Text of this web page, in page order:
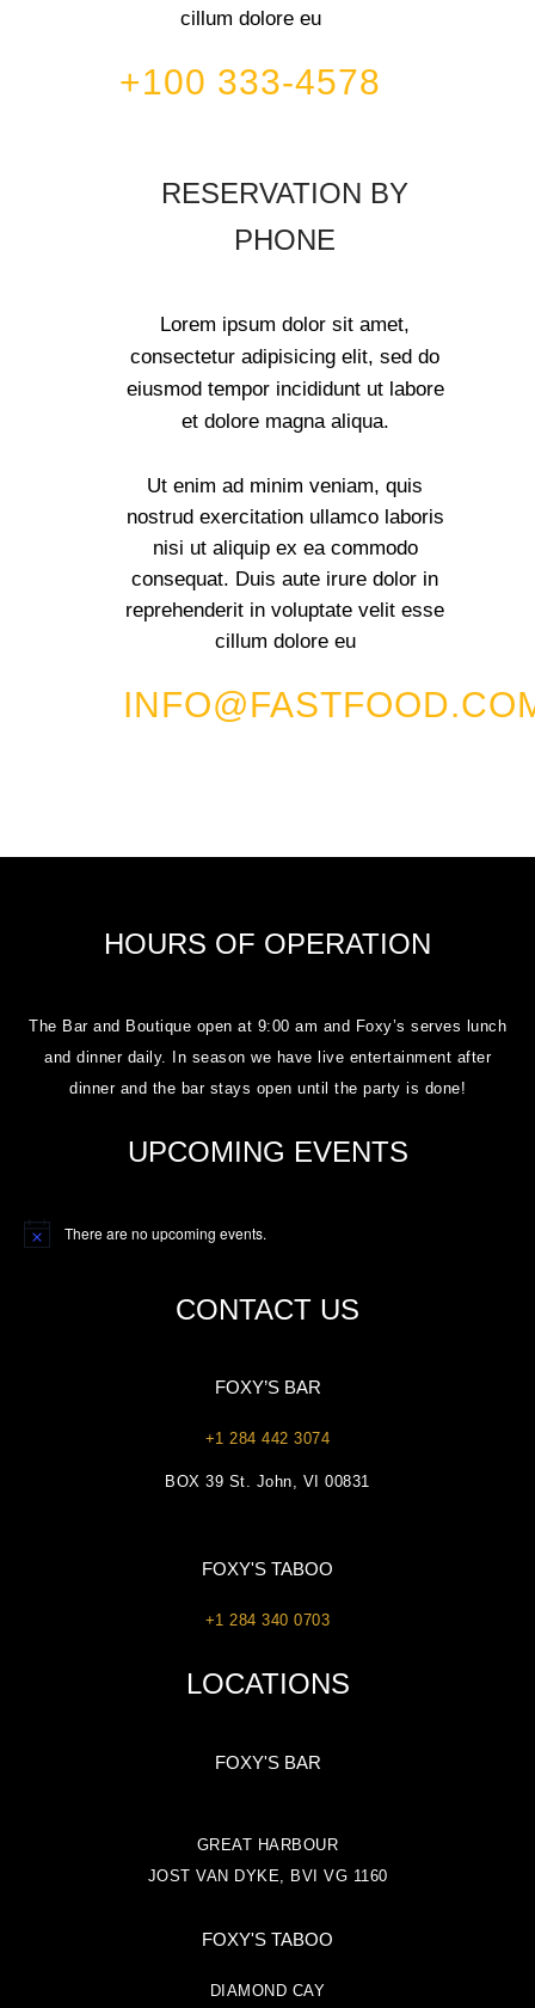
cillum dolore eu
+100 333-4578
RESERVATION BY
PHONE
Lorem ipsum dolor sit amet,
consectetur adipisicing elit, sed do
eiusmod tempor incididunt ut labore
et dolore magna aliqua.
Ut enim ad minim veniam, quis
nostrud exercitation ullamco laboris
nisi ut aliquip ex ea commodo
consequat. Duis aute irure dolor in
reprehenderit in voluptate velit esse
cillum dolore eu
HOURS OF OPERATION
The Bar and Boutique open at 9:00 am and Foxy’s serves lunch
and dinner daily. In season we have live entertainment after
dinner and the bar stays open until the party is done!
UPCOMING EVENTS
Notice There are no upcoming events.
CONTACT US
FOXY’S BAR
+1 284 442 3074
BOX 39 St. John, VI 00831
FOXY'S TABOO
+1 284 340 0703
LOCATIONS
FOXY'S BAR
GREAT HARBOUR
JOST VAN DYKE, BVI VG 1160
FOXY'S TABOO
DIAMOND CAY